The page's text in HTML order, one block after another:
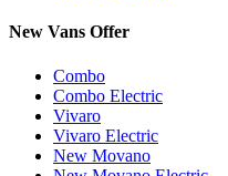
New Vans Offer
Combo
Combo Electric
Vivaro
Vivaro Electric
New Movano